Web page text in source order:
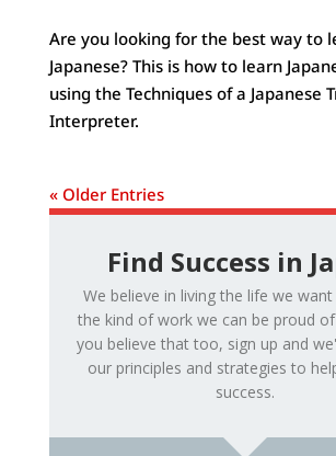
Are you looking for the best way to
Japanese? This is how to learn
using the Techniques of a Japanese
Interpreter.
« Older Entries
Find Success in
We believe in living the life we
the kind of work we can be proud of
you believe that too, sign up and
our principles and strategies to
success.